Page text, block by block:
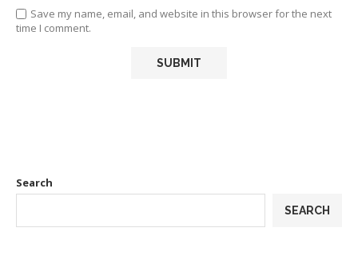
Save my name, email, and website in this browser for the next
time I comment.
Search
SEARCH